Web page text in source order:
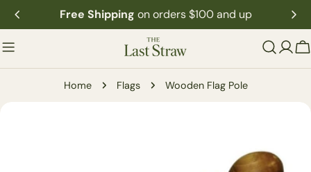
Skip
to
content
Free Shipping on orders $100 and up
Home Flags Wooden Flag Pole